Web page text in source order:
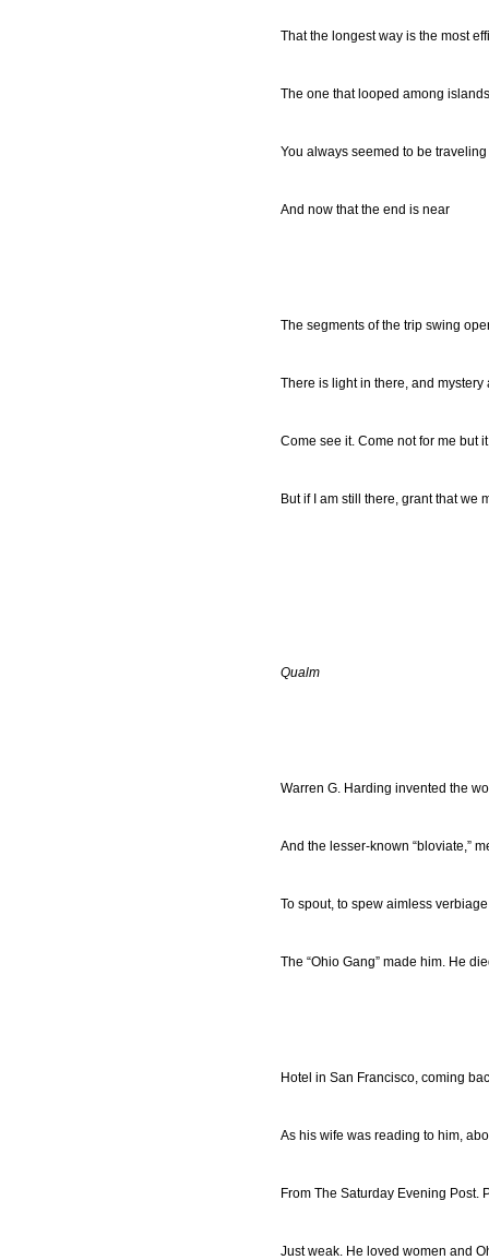
That the longest way is the most
The one that looped among
You always seemed to be
And now that the end is near
The segments of the trip swing
There is light in there, and mystery
Come see it. Come not for me but
But if I am still there, grant that we
Qualm
Warren G. Harding invented the
And the lesser-known “bloviate,”
To spout, to spew aimless
The “Ohio Gang” made him. He
Hotel in San Francisco, coming
As his wife was reading to him,
From The Saturday Evening Post.
Just weak. He loved women and